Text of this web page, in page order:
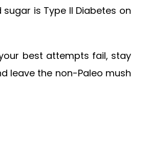
is Type II Diabetes on
best attempts fail, stay
leave the non-Paleo mush